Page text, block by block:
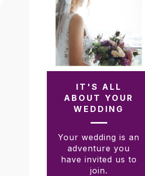
IT'S ALL
ABOUT YOUR
WEDDING
Your wedding is an
adventure you
have invited us to
join.